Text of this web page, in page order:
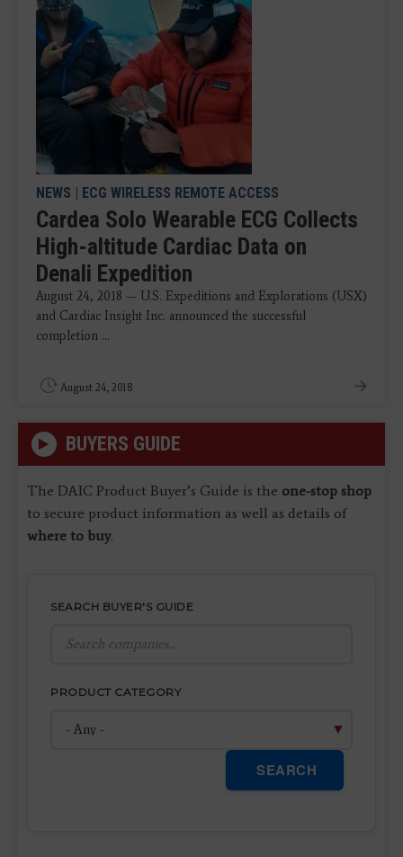
NEWS | ECG WIRELESS REMOTE ACCESS
Cardea Solo Wearable ECG Collects
High-altitude Cardiac Data on
Denali Expedition
August 24, 2018 — U.S. Expeditions and Explorations (USX)
and Cardiac Insight Inc. announced the successful
completion ...
August 24, 2018
BUYERS GUIDE
The DAIC Product Buyer’s Guide is the one-stop shop
to secure product information as well as details of
where to buy.
SEARCH BUYER'S GUIDE
PRODUCT CATEGORY
SEARCH